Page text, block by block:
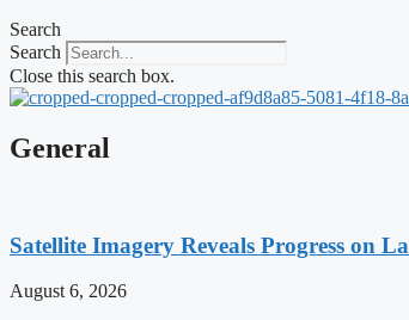
Search
Search
Close this search box.
General
Satellite Imagery Reveals Progress on
August 6, 2026